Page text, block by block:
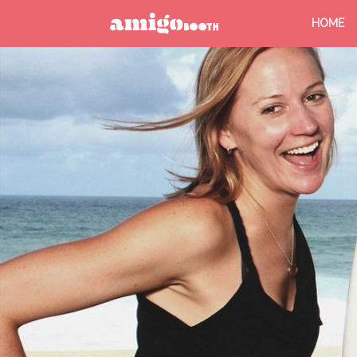
MENU
HOME
FIND YOUR EVENT